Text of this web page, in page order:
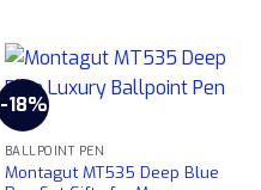
-18%
BALLPOINT PEN
Montagut MT535 Deep Blue